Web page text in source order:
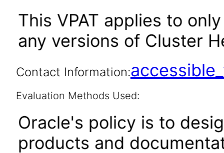
This VPAT applies to
any versions of Cluster
Contact Information:
Evaluation Methods Used:
Oracle's policy is to
products and